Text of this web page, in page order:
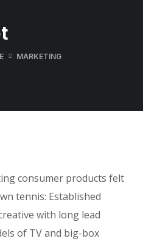
MARKETING
consumer products felt
tennis: Established
with long lead
of TV and big-box